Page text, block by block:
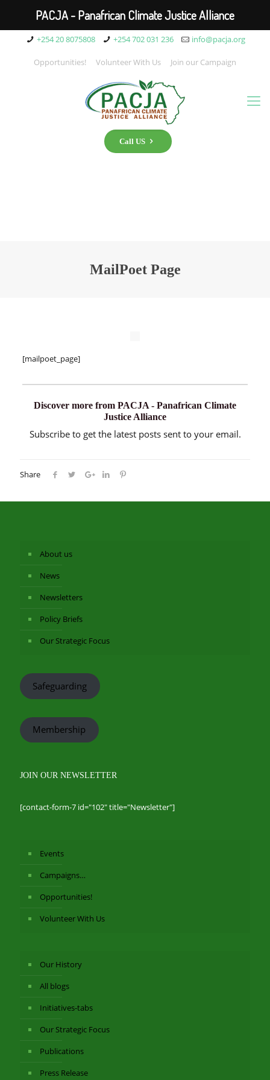
+254 20 8075808 +254 702 031 236 info@pacja.org
Opportunities! Volunteer With Us Join our Campaign
Call US
MailPoet Page
[mailpoet_page]
Discover more from PACJA - Panafrican Climate
Justice Alliance
Subscribe to get the latest posts sent to your email.
Share
About us
News
Newsletters
Policy Briefs
Our Strategic Focus
Safeguarding
Membership
JOIN OUR NEWSLETTER
[contact-form-7 id="102" title="Newsletter"]
Events
Campaigns…
Opportunities!
Volunteer With Us
Our History
All blogs
Initiatives-tabs
Our Strategic Focus
Publications
Press Release
PACJA - Panafrican Climate Justice Alliance